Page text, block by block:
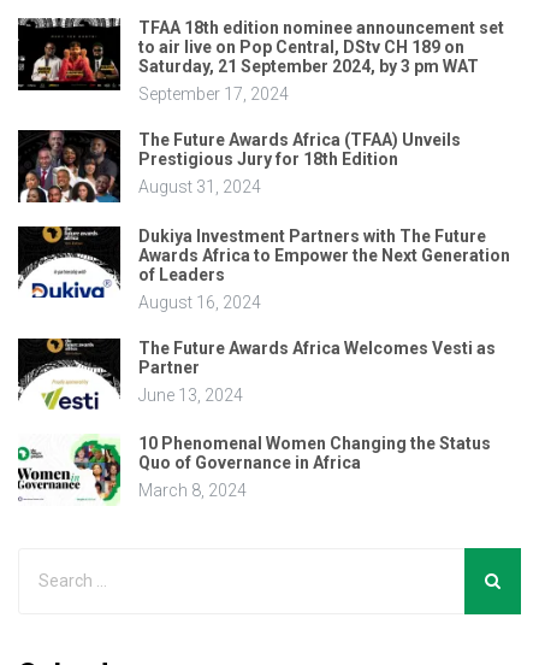
TFAA 18th edition nominee announcement set
to air live on Pop Central, DStv CH 189 on
Saturday, 21 September 2024, by 3 pm WAT
September 17, 2024
The Future Awards Africa (TFAA) Unveils
Prestigious Jury for 18th Edition
August 31, 2024
Dukiya Investment Partners with The Future
Awards Africa to Empower the Next Generation
of Leaders
August 16, 2024
The Future Awards Africa Welcomes Vesti as
Partner
June 13, 2024
10 Phenomenal Women Changing the Status
Quo of Governance in Africa
March 8, 2024